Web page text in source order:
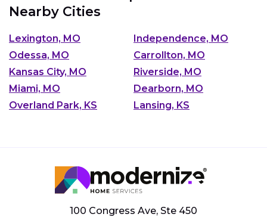
Nearby Cities
Lexington, MO
Independence, MO
Odessa, MO
Carrollton, MO
Kansas City, MO
Riverside, MO
Miami, MO
Dearborn, MO
Overland Park, KS
Lansing, KS
100 Congress Ave, Ste 450